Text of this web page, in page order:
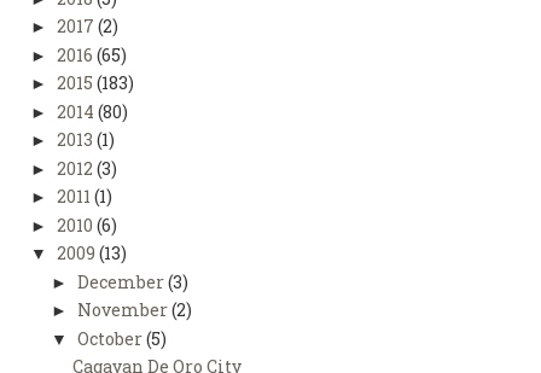
► 2017 (2)
► 2016 (65)
► 2015 (183)
► 2014 (80)
► 2013 (1)
► 2012 (3)
► 2011 (1)
► 2010 (6)
▼ 2009 (13)
► December(3)
► November(2)
▼ October(5)
Cagayan De Oro City